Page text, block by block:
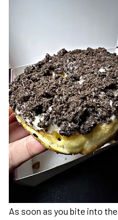
As soon as you bite into